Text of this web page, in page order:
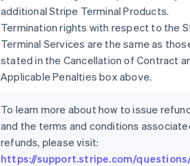
additional Stripe Terminal Products.
Termination rights with respect to the
Terminal Services are the same as
stated in the Cancellation of Contract
Applicable Penalties box above.
To learn more about how to issue
and the terms and conditions
refunds, please visit:
https://support.stripe.com/